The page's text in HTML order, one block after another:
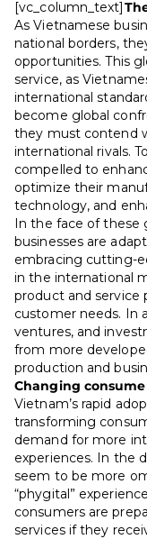
[vc_column_text]
As Vietnamese
national borders,
opportunities. This
service, as
international
become global
they must contend
international rivals.
compelled to
optimize their
technology, and
In the face of these
businesses are
embracing cutting-
in the international
product and service
customer needs. In
ventures, and
from more
production and
Changing
Vietnam’s rapid
transforming
demand for more
experiences. In the
seem to be more
“phygital”
consumers are
services if they